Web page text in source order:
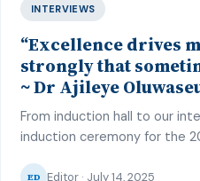
INTERVIEWS
“Excellence drives
strongly that
~ Dr Ajileye
and Best MBBS
From induction hall to our
induction ceremony for the
ED Editor · July 14, 2025